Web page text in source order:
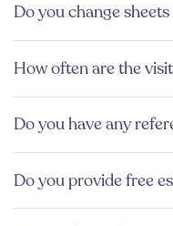
Do you change
How often are the
Do you have any
Do you provide free